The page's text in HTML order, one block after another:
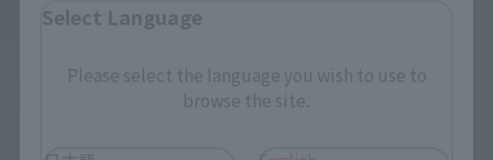
Select Language
Please select the language you wish to use to
browse the site.